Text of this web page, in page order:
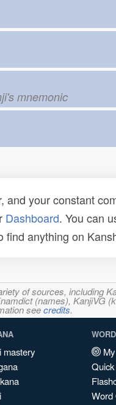
mnemonic
and your constant
Dashboard. You can
anything on
of sources, including
(names), KanjiVG
seecredits.
mastery
Word